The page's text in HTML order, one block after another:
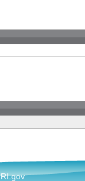
RI.gov